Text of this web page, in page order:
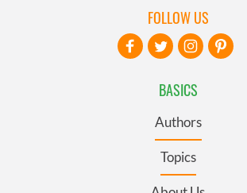
BASICS
Authors
Topics
FOLLOW US